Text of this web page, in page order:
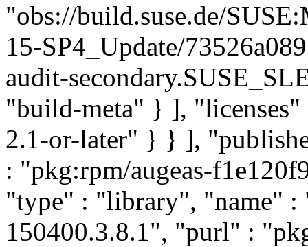
"obs://build.suse.de/
15-SP4_Update/
audit-
"build-meta" } ],
2.1-or-later" } } ],
: "pkg:rpm/augeas-
"type" : "library", "name" :
150400.3.8.1", "purl" :